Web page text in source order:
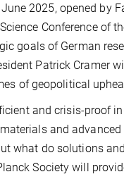
2025, opened by
Conference of
goals of German
Patrick Cramer
of geopolitical
and crisis-proof
and
what do solutions
Society will